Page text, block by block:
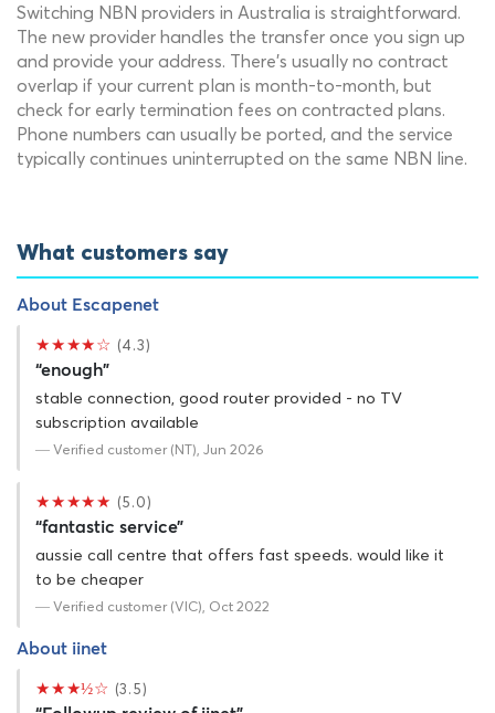
Switching NBN providers in Australia is straightforward.
The new provider handles the transfer once you sign up
and provide your address. There's usually no contract
overlap if your current plan is month-to-month, but
check for early termination fees on contracted plans.
Phone numbers can usually be ported, and the service
typically continues uninterrupted on the same NBN line.
What customers say
About Escapenet
★★★★☆ (4.3)
“enough”
stable connection, good router provided - no TV
subscription available
— Verified customer (NT), Jun 2026
★★★★★ (5.0)
“fantastic service”
aussie call centre that offers fast speeds. would like it
to be cheaper
— Verified customer (VIC), Oct 2022
About iinet
★★★½☆ (3.5)